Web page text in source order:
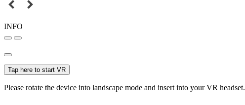
INFO
Tap here to start VR
Please rotate the device into landscape mode and insert into your VR headset.